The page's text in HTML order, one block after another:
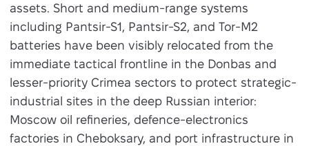
assets. Short and medium-range systems
including Pantsir-S1, Pantsir-S2, and Tor-M2
batteries have been visibly relocated from the
immediate tactical frontline in the Donbas and
lesser-priority Crimea sectors to protect strategic-
industrial sites in the deep Russian interior:
Moscow oil refineries, defence-electronics
factories in Cheboksary, and port infrastructure in